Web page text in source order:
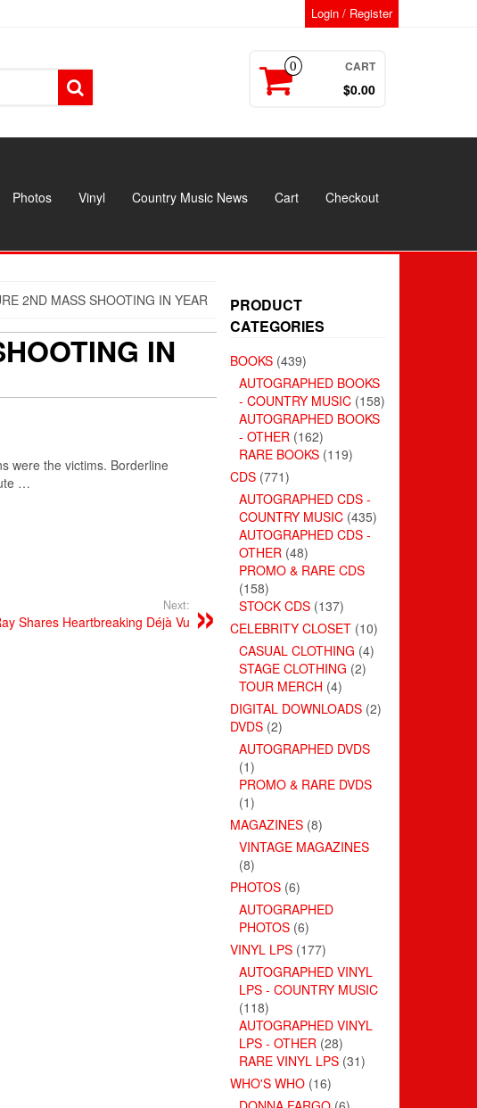
Login / Register
0 CART
$0.00
Photos Vinyl Country Music News Cart
Checkout
2ND MASS SHOOTING IN YEAR
IN
were the victims. Borderline
…
Next:
Shares Heartbreaking Déjà Vu
PRODUCT
CATEGORIES
BOOKS (439)
AUTOGRAPHED BOOKS
- COUNTRY MUSIC (158)
AUTOGRAPHED BOOKS
- OTHER (162)
RARE BOOKS (119)
CDS (771)
AUTOGRAPHED CDS -
COUNTRY MUSIC (435)
AUTOGRAPHED CDS -
OTHER (48)
PROMO & RARE CDS
(158)
STOCK CDS (137)
CELEBRITY CLOSET (10)
CASUAL CLOTHING (4)
STAGE CLOTHING (2)
TOUR MERCH (4)
DIGITAL DOWNLOADS (2)
DVDS (2)
AUTOGRAPHED DVDS
(1)
PROMO & RARE DVDS
(1)
MAGAZINES (8)
VINTAGE MAGAZINES
(8)
PHOTOS (6)
AUTOGRAPHED
PHOTOS (6)
VINYL LPS (177)
AUTOGRAPHED VINYL
LPS - COUNTRY MUSIC
(118)
AUTOGRAPHED VINYL
LPS - OTHER (28)
RARE VINYL LPS (31)
WHO'S WHO (16)